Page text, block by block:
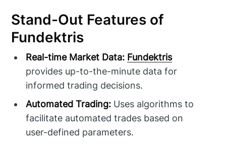
Stand-Out Features of
Fundektris
Real-time Market Data: Fundektris
provides up-to-the-minute data for
informed trading decisions.
Automated Trading: Uses algorithms to
facilitate automated trades based on
user-defined parameters.